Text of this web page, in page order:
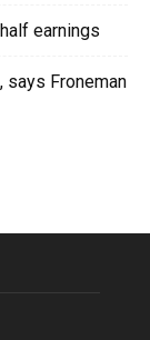
earnings
says Froneman